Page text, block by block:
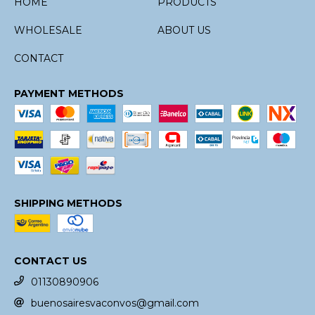
WHOLESALE ABOUT US
CONTACT
PAYMENT METHODS
SHIPPING METHODS
CONTACT US
01130890906
buenosairesvaconvos@gmail.com